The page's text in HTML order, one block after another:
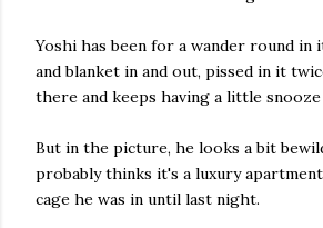
Yoshi has been for a wander round in
and blanket in and out, pissed in it
there and keeps having a little
But in the picture, he looks a bit
probably thinks it's a luxury
cage he was in until last night.